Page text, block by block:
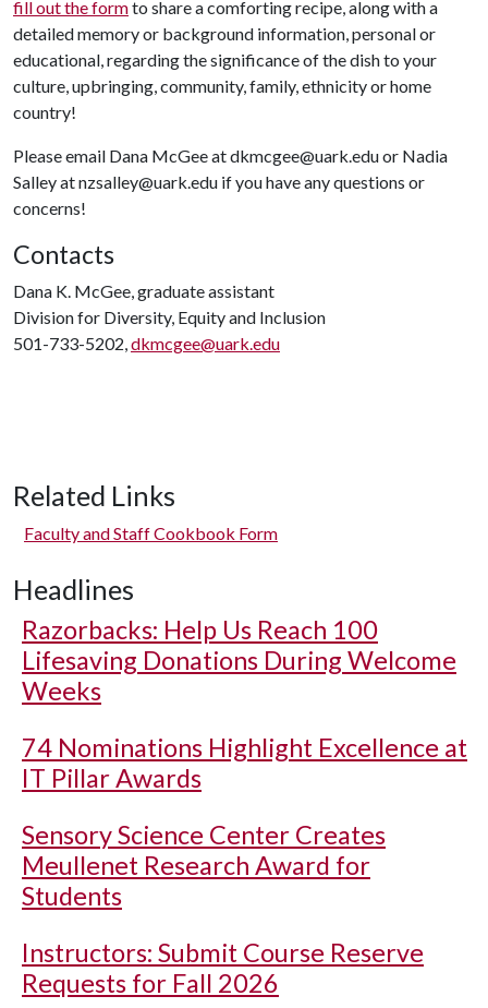
fill out the formto share a comforting recipe, along with a
detailed memory or background information, personal or
educational, regarding the significance of the dish to your
culture, upbringing, community, family, ethnicity or home
country!
Please email Dana McGee at dkmcgee@uark.edu or Nadia
Salley at nzsalley@uark.edu if you have any questions or
concerns!
Contacts
Dana K. McGee, graduate assistant
Division for Diversity, Equity and Inclusion
501-733-5202,dkmcgee@uark.edu
Related Links
Faculty and Staff Cookbook Form
Headlines
Razorbacks: Help Us Reach 100
Lifesaving Donations During Welcome
Weeks
74 Nominations Highlight Excellence at
IT Pillar Awards
Sensory Science Center Creates
Meullenet Research Award for
Students
Instructors: Submit Course Reserve
Requests for Fall 2026